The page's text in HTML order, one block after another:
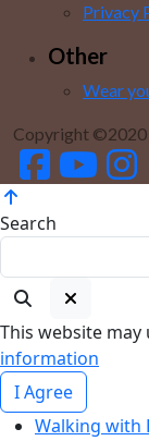
Privacy
Other
Wear
Copyright ©2020
Search
This website
information
I Agree
Walking with